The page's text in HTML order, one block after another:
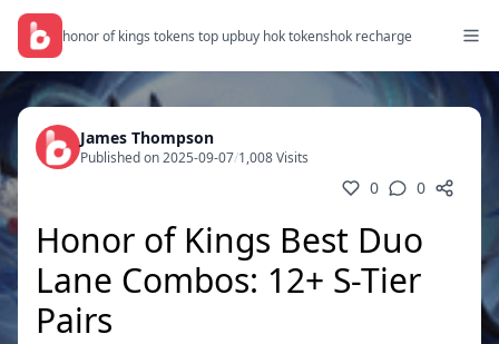
honor of kings tokens top upbuy hok tokenshok recharge
James Thompson
Published on 2025-09-07/1,008 Visits
0 0
Honor of Kings Best Duo
Lane Combos: 12+ S-Tier
Pairs